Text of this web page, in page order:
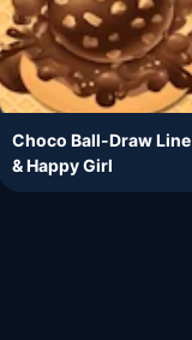
Choco Ball-Draw Line
& Happy Girl